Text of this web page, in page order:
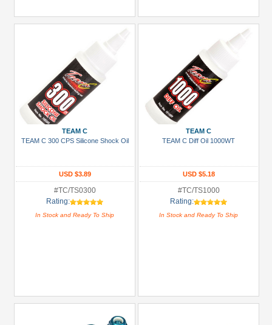
TEAM C
TEAM C 300 CPS Silicone Shock Oil
USD $3.89
#TC/TS0300
Rating:
In Stock and Ready To Ship
TEAM C
TEAM C Diff Oil 1000WT
USD $5.18
#TC/TS1000
Rating:
In Stock and Ready To Ship